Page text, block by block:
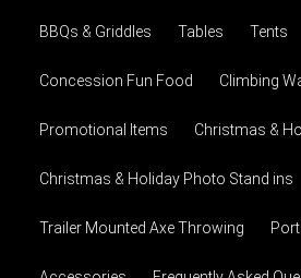
BBQs & Griddles Tables Tents
Concession Fun Food Climbing
Promotional Items Christmas &
Christmas & Holiday Photo Stand ins
Trailer Mounted Axe Throwing